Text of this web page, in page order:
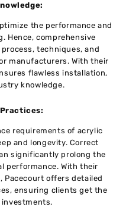
the performance and
Hence, comprehensive
techniques, and
manufacturers. With their
flawless installation,
knowledge.
requirements of acrylic
and longevity. Correct
significantly prolong the
performance. With their
Pacecourt offers detailed
ensuring clients get the